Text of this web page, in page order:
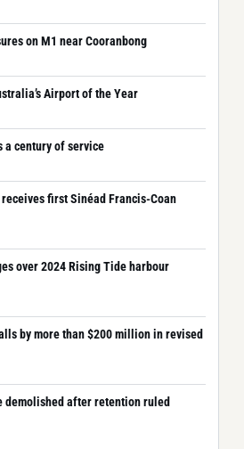
on M1 near Cooranbong
Airport of the Year
a century of service
first Sinéad Francis-Coan
over 2024 Rising Tide harbour
by more than $200 million in revised
demolished after retention ruled